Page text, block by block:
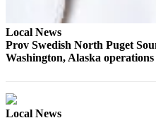
Investigative
Journalism
Fund
Local News
Prov Swedish North Puget
Washington, Alaska operations
Local News